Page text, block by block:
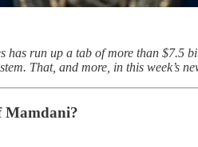
has run up a tab of more than
That, and more, in this week’s
Mamdani?